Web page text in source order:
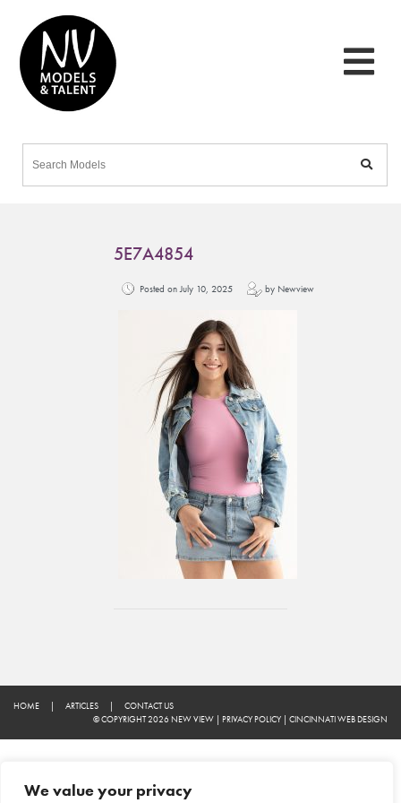
We value your privacy
5E7A4854
Posted on July 10, 2025 by Newview
HOME | ARTICLES |
CONTACT US
© COPYRIGHT 2026 NEW VIEW | PRIVACY POLICY | CINCINNATI WEB DESIGN